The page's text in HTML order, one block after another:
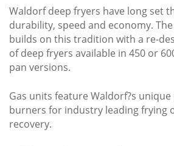
Waldorf deep fryers have long set
durability, speed and economy.
builds on this tradition with a re-
of deep fryers available in 450 or
pan versions.
Gas units feature Waldorf?s
burners for industry leading frying
recovery.